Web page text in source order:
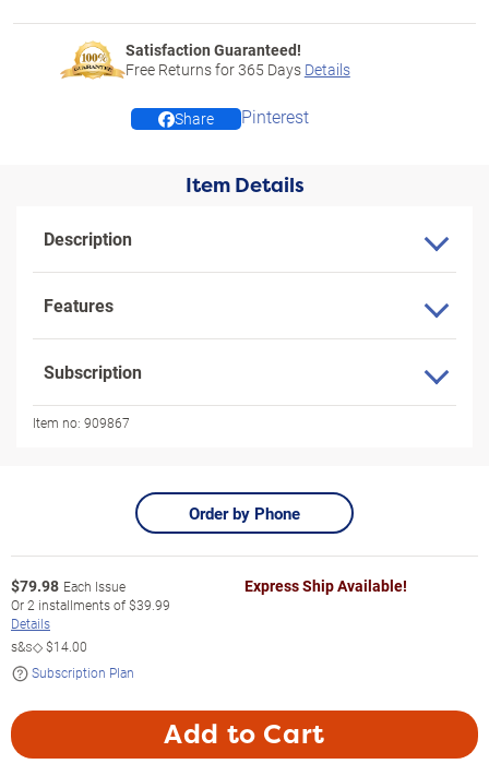
Satisfaction Guaranteed!
Free Returns for365 Days Details
Share Pinterest
Item Details
Description
Features
Subscription
Item no: 909867
Order by Phone
$79.98 Each Issue
Or2 installments of$39.99
Details
s&s◇$14.00
Subscription Plan
Express Ship Available!
Add to Cart